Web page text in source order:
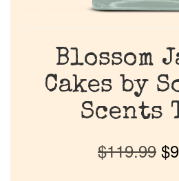
Blossom
Cakes by
Scents
$119.99 $